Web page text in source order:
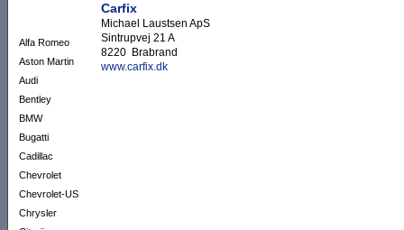
Alfa Romeo
Aston Martin
Audi
Bentley
BMW
Bugatti
Cadillac
Chevrolet
Chevrolet-US
Chrysler
Carfix
Michael Laustsen ApS
Sintrupvej 21 A
8220 Brabrand
www.carfix.dk